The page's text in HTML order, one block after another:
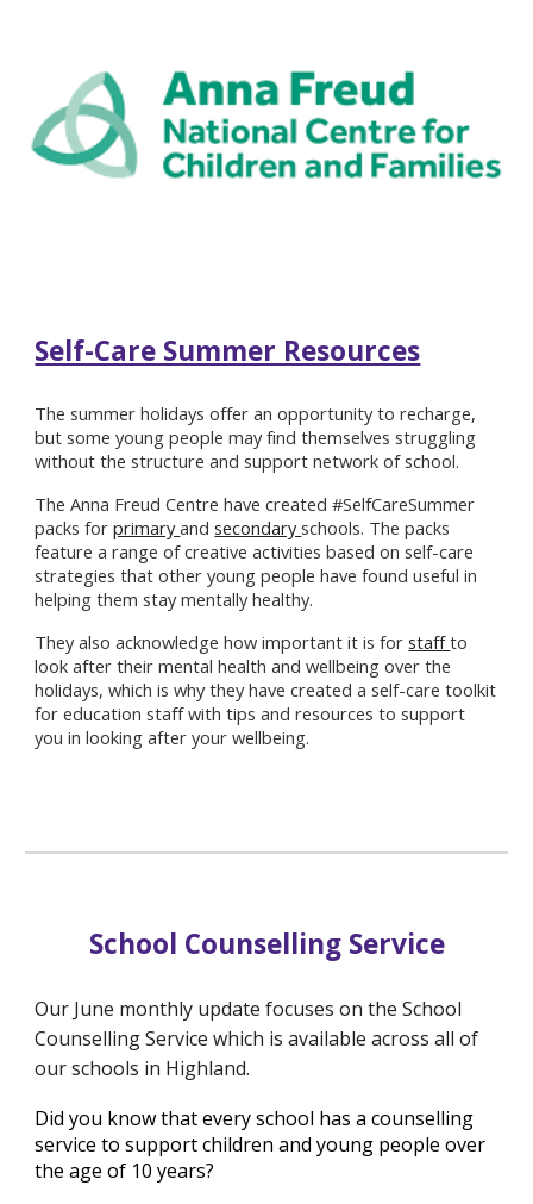
Self-Care Summer Resources
The summer holidays offer an opportunity to recharge,
but some young people may find themselves struggling
without the structure and support network of school.
The Anna Freud Centre have created #SelfCareSummer
packs forprimaryandsecondaryschools. The packs
feature a range of creative activities based on self-care
strategies that other young people have found useful in
helping them stay mentally healthy.
They also acknowledge how important it is forstaffto
look after their mental health and wellbeing over the
holidays, which is why they have created a self-care toolkit
for education staff with tips and resources to support
you in looking after your wellbeing.
School Counselling Service
Our June monthly update focuses on the School
Counselling Service which is available across all of
our schools in Highland.
Did you know that every school has a counselling
service to support children and young people over
the age of 10 years?